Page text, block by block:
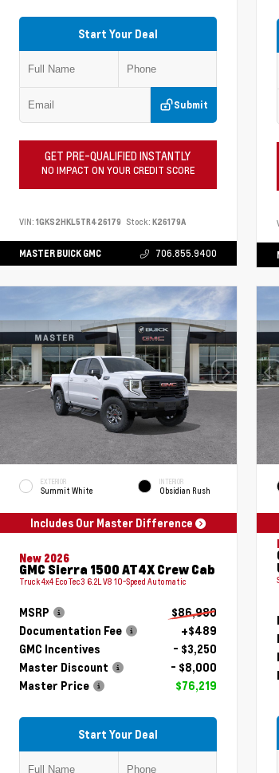
Start Your Deal
Submit
GET PRE-QUALIFIED INSTANTLY
NO IMPACT ON YOUR CREDIT SCORE
VIN: 1GKS2HKL5TR426179 Stock: K26179A
MASTER BUICK GMC 706.855.9400
EXTERIOR
Summit White
INTERIOR
Obsidian Rush
Includes Our Master Difference
New 2026
GMC Sierra 1500 AT4X Crew Cab
Truck 4x4 EcoTec3 6.2L V8 10-Speed Automatic
MSRP
$86,980
Documentation Fee
+$489
GMC Incentives
- $3,250
Master Discount
- $8,000
Master Price
$76,219
Start Your Deal